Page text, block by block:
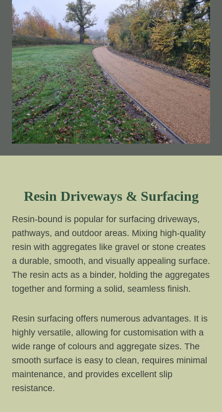
Resin Driveways & Surfacing
Resin-bound is popular for surfacing driveways,
pathways, and outdoor areas. Mixing high-quality
resin with aggregates like gravel or stone creates
a durable, smooth, and visually appealing surface.
The resin acts as a binder, holding the aggregates
together and forming a solid, seamless finish.
Resin surfacing offers numerous advantages. It is
highly versatile, allowing for customisation with a
wide range of colours and aggregate sizes. The
smooth surface is easy to clean, requires minimal
maintenance, and provides excellent slip
resistance.